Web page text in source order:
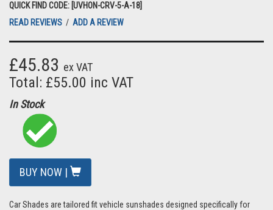
QUICK FIND CODE: [UVHON-CRV-5-A-18]
READ REVIEWS / ADD A REVIEW
£45.83 ex VAT
Total: £55.00 inc VAT
In Stock
BUY NOW |
Car Shades are tailored fit vehicle sunshades designed specifically for